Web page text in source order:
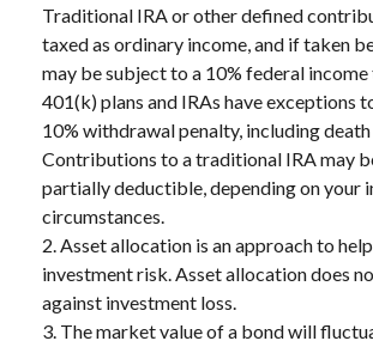
Traditional IRA or other defined
taxed as ordinary income, and if taken
may be subject to a 10% federal income
401(k) plans and IRAs have exceptions
10% withdrawal penalty, including
Contributions to a traditional IRA may
partially deductible, depending on your
circumstances.
2. Asset allocation is an approach to
investment risk. Asset allocation does
against investment loss.
3. The market value of a bond will